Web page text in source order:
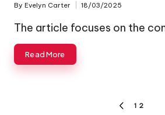
Posted
by
By Evelyn Carter 18/03/2025
The article focuses on the
Read More
PREVIOUS
1 2